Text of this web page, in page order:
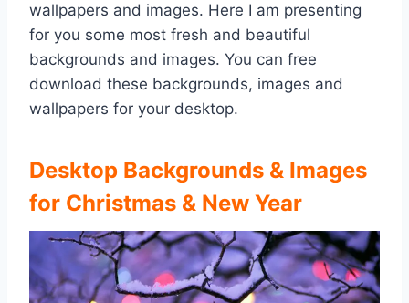
wallpapers and images. Here I am presenting
for you some most fresh and beautiful
backgrounds and images. You can free
download these backgrounds, images and
wallpapers for your desktop.
Desktop Backgrounds & Images
for Christmas & New Year